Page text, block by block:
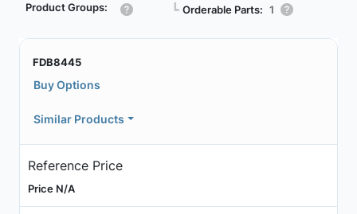
Product Groups: ┗ Orderable Parts: 1
FDB8445
Buy Options
Similar Products
Reference Price
Price N/A